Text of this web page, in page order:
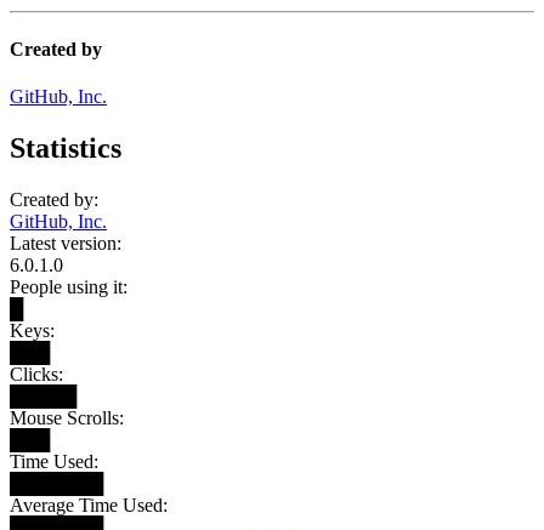
Created by
GitHub, Inc.
Statistics
Created by:
GitHub, Inc.
Latest version:
6.0.1.0
People using it:
Keys:
Clicks:
Mouse Scrolls:
Time Used:
Average Time Used: